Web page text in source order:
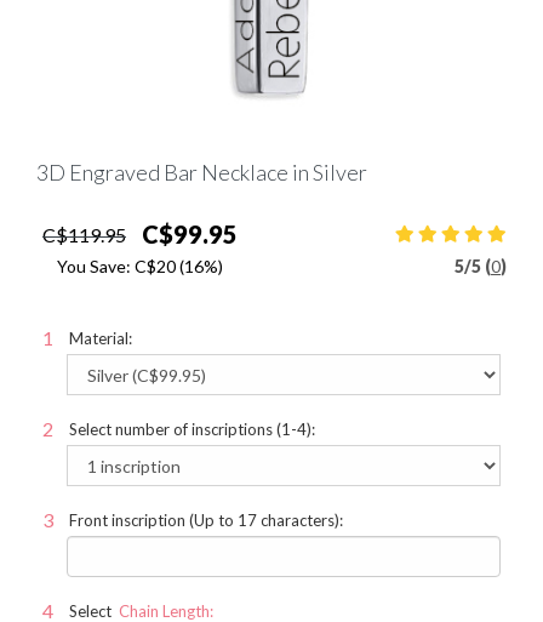
3D Engraved Bar Necklace in Silver
C$119.95 C$99.95
You Save: C$20(16%) 5/5 (0)
Material:
Select number of inscriptions (1-4):
Front inscription (Up to 17 characters):
Select Chain Length: